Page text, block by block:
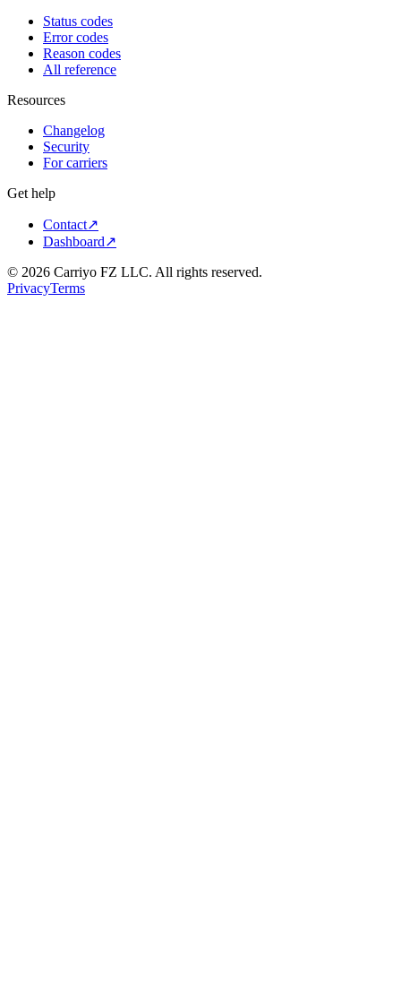
Status codes
Error codes
Reason codes
All reference
Resources
Changelog
Security
For carriers
Get help
Contact↗
Dashboard↗
© 2026 Carriyo FZ LLC. All rights reserved.
PrivacyTerms